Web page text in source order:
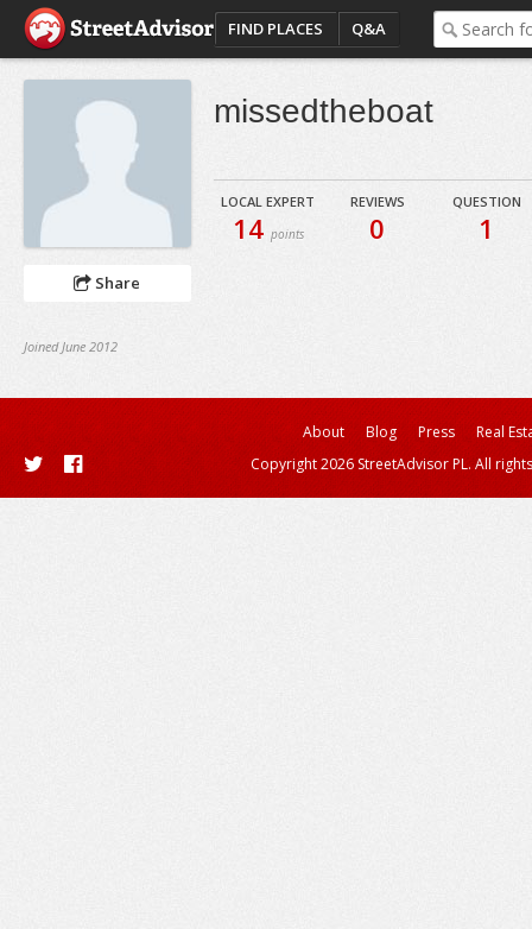
FIND PLACES Q&A
Share
Joined June 2012
missedtheboat
LOCAL EXPERT
14 points
REVIEWS
0
QUESTION
1
About Blog Press
Real
Copyright 2026 StreetAdvisor PL. All